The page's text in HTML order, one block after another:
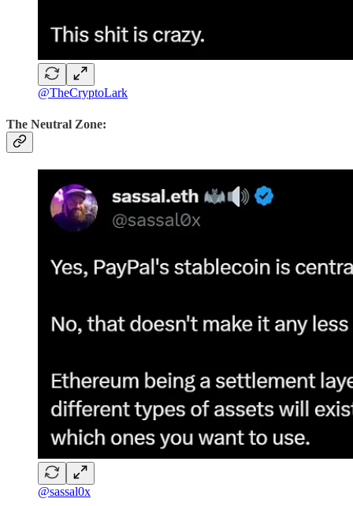
@TheCryptoLark
The Neutral Zone:
@sassal0x